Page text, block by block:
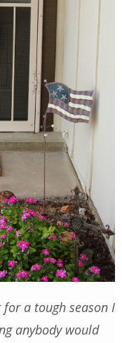
a tough season I
anybody would